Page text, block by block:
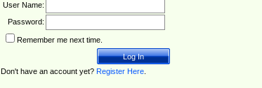
User Name:
Password:
Remember me next time.
Don't have an account yet? Register Here.